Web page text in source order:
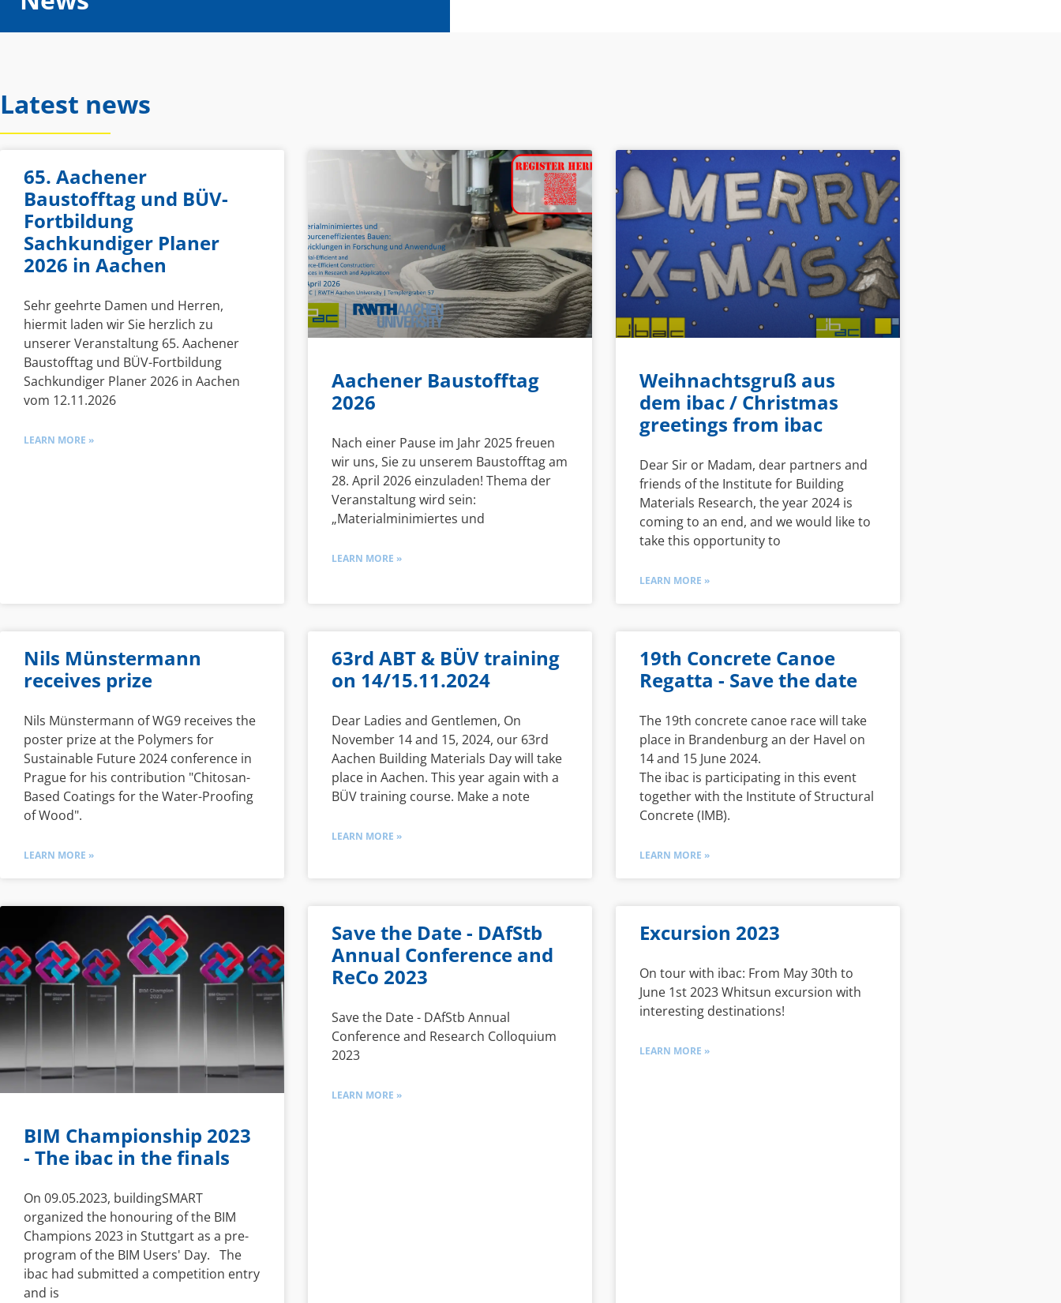
Latest news
65. Aachener
Baustofftag und BÜV-
Fortbildung
Sachkundiger Planer
2026 in Aachen
Sehr geehrte Damen und Herren,
hiermit laden wir Sie herzlich zu
unserer Veranstaltung 65. Aachener
Baustofftag und BÜV-Fortbildung
Sachkundiger Planer 2026 in Aachen
vom 12.11.2026
LEARN MORE »
Aachener Baustofftag
2026
Nach einer Pause im Jahr 2025 freuen
wir uns, Sie zu unserem Baustofftag am
28. April 2026 einzuladen! Thema der
Veranstaltung wird sein:
„Materialminimiertes und
LEARN MORE »
Weihnachtsgruß aus
dem ibac / Christmas
greetings from ibac
Dear Sir or Madam, dear partners and
friends of the Institute for Building
Materials Research, the year 2024 is
coming to an end, and we would like to
take this opportunity to
LEARN MORE »
Nils Münstermann
receives prize
Nils Münstermann of WG9 receives the
poster prize at the Polymers for
Sustainable Future 2024 conference in
Prague for his contribution "Chitosan-
Based Coatings for the Water-Proofing
of Wood".
LEARN MORE »
63rd ABT & BÜV training
on 14/15.11.2024
Dear Ladies and Gentlemen, On
November 14 and 15, 2024, our 63rd
Aachen Building Materials Day will take
place in Aachen. This year again with a
BÜV training course. Make a note
LEARN MORE »
19th Concrete Canoe
Regatta - Save the date
The 19th concrete canoe race will take
place in Brandenburg an der Havel on
14 and 15 June 2024.
The ibac is participating in this event
together with the Institute of Structural
Concrete (IMB).
LEARN MORE »
BIM Championship 2023
- The ibac in the finals
On 09.05.2023, buildingSMART
organized the honouring of the BIM
Champions 2023 in Stuttgart as a pre-
program of the BIM Users' Day. The
ibac had submitted a competition entry
and is
Save the Date - DAfStb
Annual Conference and
ReCo 2023
Save the Date - DAfStb Annual
Conference and Research Colloquium
2023
LEARN MORE »
Excursion 2023
On tour with ibac: From May 30th to
June 1st 2023 Whitsun excursion with
interesting destinations!
LEARN MORE »